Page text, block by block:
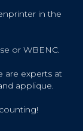
in the
or WBENC.
are experts at
applique.